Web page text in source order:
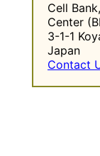
Cell
Center
3-1-1
Japan
Contact